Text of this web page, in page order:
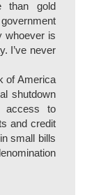
than gold
whoever is
I’ve never
of America
shutdown
access to
and credit
small bills